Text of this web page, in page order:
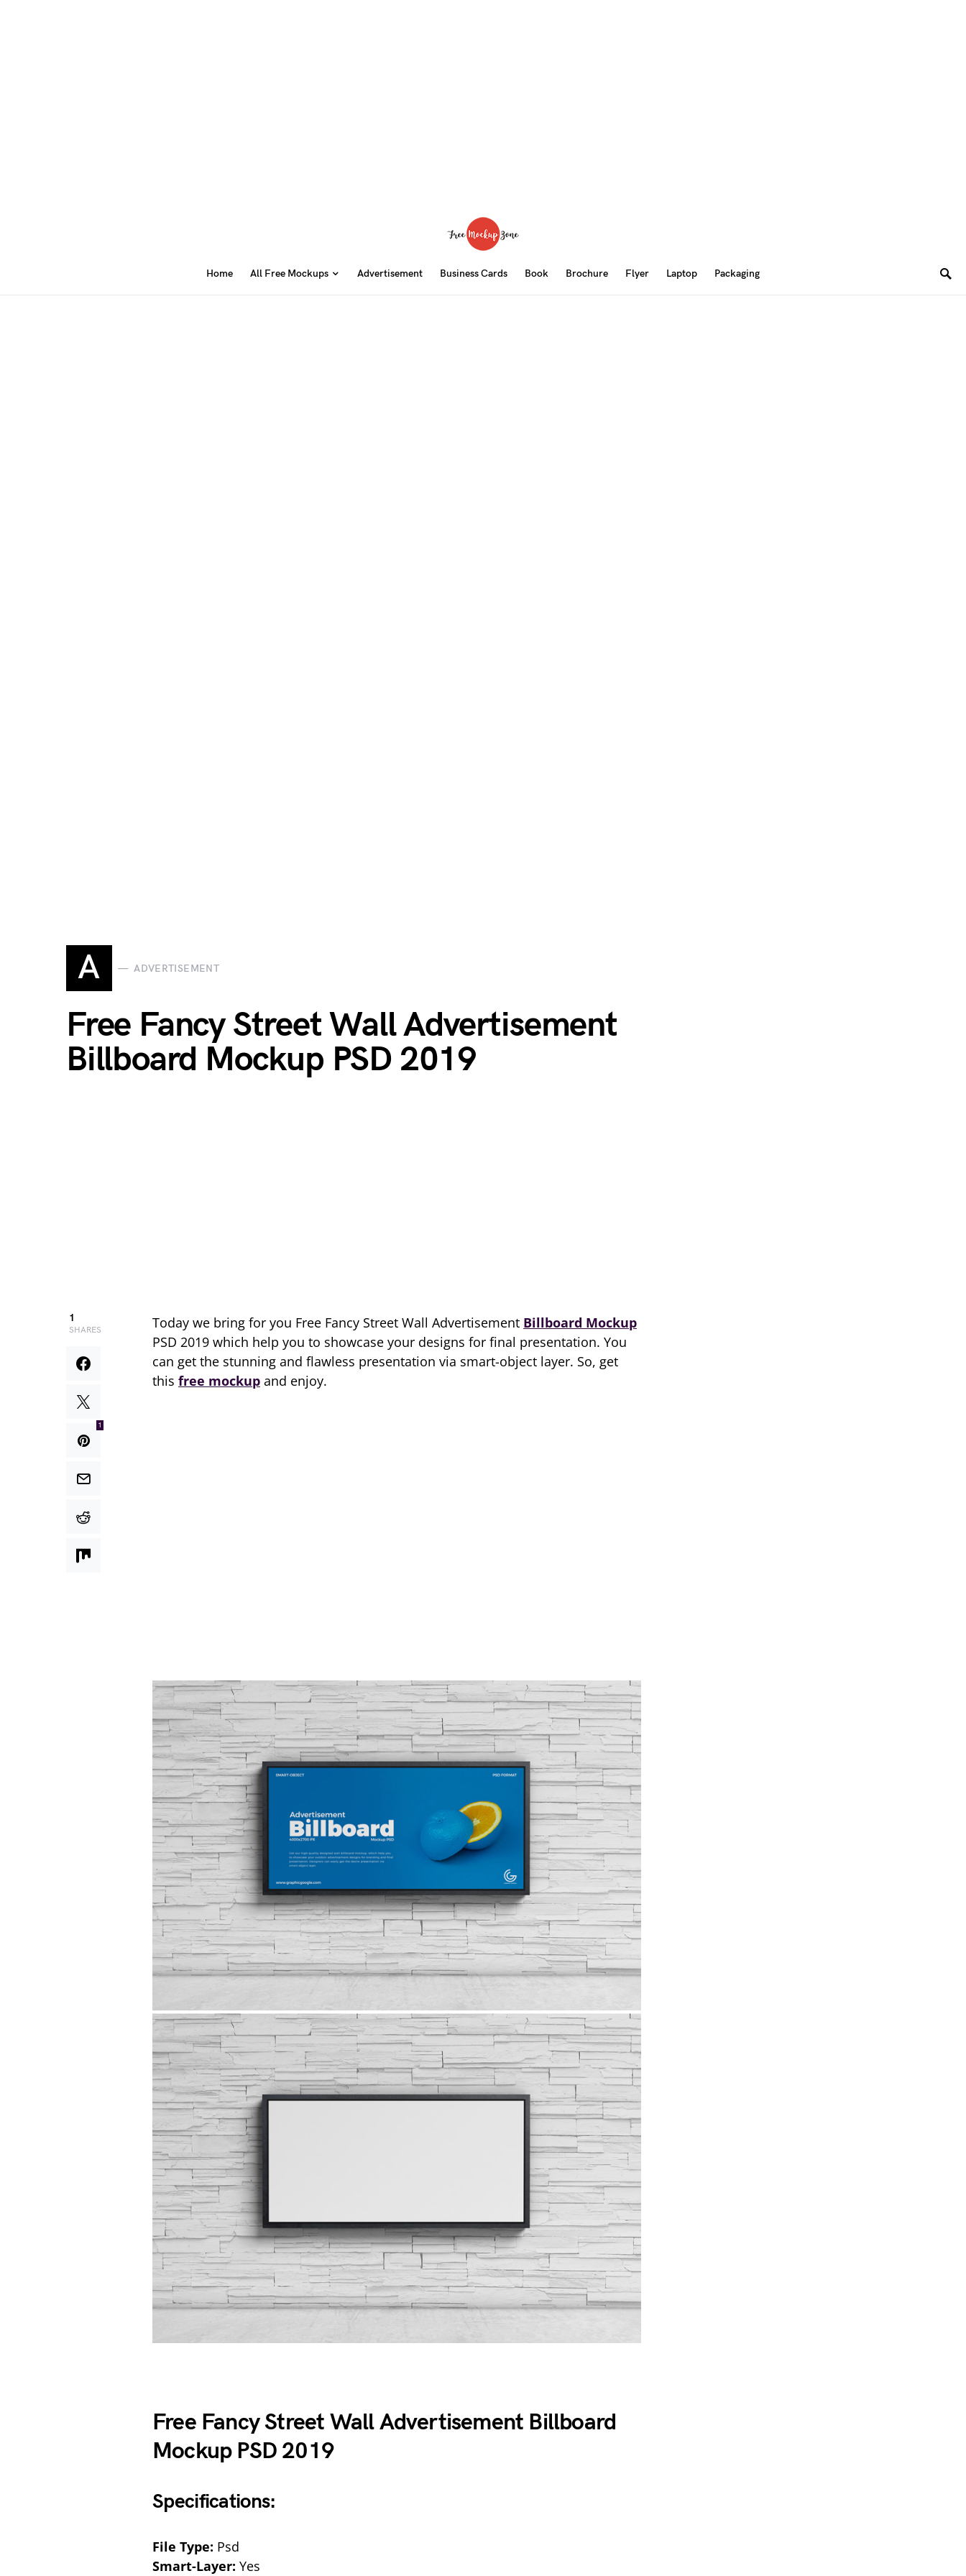
Home All Free Mockups Advertisement Business Cards Book Brochure Flyer Laptop Packaging
A ADVERTISEMENT
Free Fancy Street Wall Advertisement
Billboard Mockup PSD 2019
1
SHARES
1
Today we bring for you Free Fancy Street Wall Advertisement Billboard Mockup
PSD 2019 which help you to showcase your designs for final presentation. You
can get the stunning and flawless presentation via smart-object layer. So, get
this free mockup and enjoy.
Free Fancy Street Wall Advertisement Billboard
Mockup PSD 2019
Specifications:
File Type: Psd
Smart-Layer: Yes